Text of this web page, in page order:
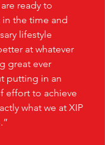
ready to
the time and
lifestyle
at whatever
great ever
putting in an
effort to achieve
what we at XIP